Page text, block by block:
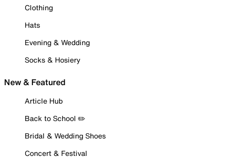
Clothing
Hats
Evening & Wedding
Socks & Hosiery
New & Featured
Article Hub
Back to School ✏️
Bridal & Wedding Shoes
Concert & Festival